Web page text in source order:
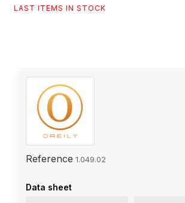
LAST ITEMS IN STOCK
Reference 1.049.02
Data sheet